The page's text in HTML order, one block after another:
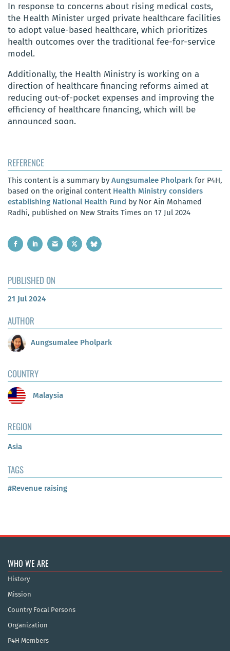
In response to concerns about rising medical costs,
the Health Minister urged private healthcare facilities
to adopt value-based healthcare, which prioritizes
health outcomes over the traditional fee-for-service
model.
Additionally, the Health Ministry is working on a
direction of healthcare financing reforms aimed at
reducing out-of-pocket expenses and improving the
efficiency of healthcare financing, which will be
announced soon.
REFERENCE
This content is a summary by Aungsumalee Pholpark for P4H,
based on the original content Health Ministry considers
establishing National Health Fund by Nor Ain Mohamed
Radhi, published on New Straits Times on 17 Jul 2024
PUBLISHED ON
21 Jul 2024
AUTHOR
Aungsumalee Pholpark
COUNTRY
Malaysia
REGION
Asia
TAGS
#Revenue raising
WHO WE ARE
History
Mission
Country Focal Persons
Organization
P4H Members